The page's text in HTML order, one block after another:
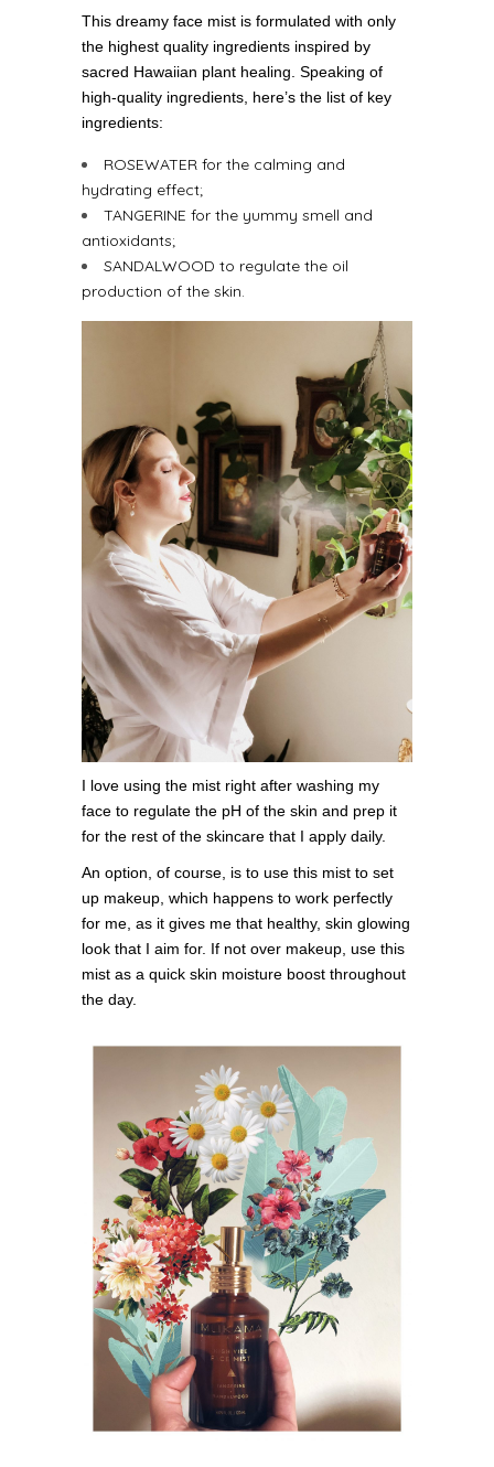
This dreamy face mist is formulated with only
the highest quality ingredients inspired by
sacred Hawaiian plant healing. Speaking of
high-quality ingredients, here’s the list of key
ingredients:
ROSEWATER for the calming and
hydrating effect;
TANGERINE for the yummy smell and
antioxidants;
SANDALWOOD to regulate the oil
production of the skin.
I love using the mist right after washing my
face to regulate the pH of the skin and prep it
for the rest of the skincare that I apply daily.
An option, of course, is to use this mist to set
up makeup, which happens to work perfectly
for me, as it gives me that healthy, skin glowing
look that I aim for. If not over makeup, use this
mist as a quick skin moisture boost throughout
the day.